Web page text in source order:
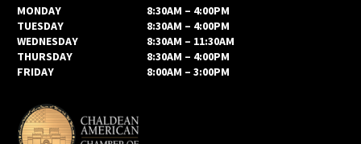
MONDAY
8:30AM – 4:00PM
TUESDAY
8:30AM – 4:00PM
WEDNESDAY
8:30AM – 11:30AM
THURSDAY
8:30AM – 4:00PM
FRIDAY
8:00AM – 3:00PM